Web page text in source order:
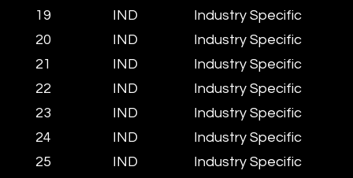
19
20
21
22
23
24
25
IND
IND
IND
IND
IND
IND
IND
Industry Specific
Industry Specific
Industry Specific
Industry Specific
Industry Specific
Industry Specific
Industry Specific